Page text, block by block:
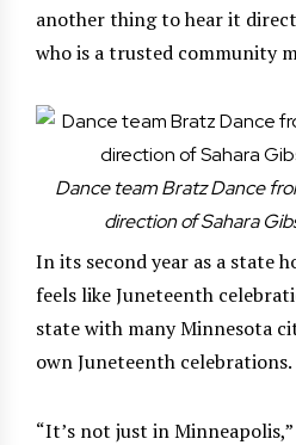
another thing to hear it
who is a trusted community
Dance team Bratz Dance
direction of Sahara
In its second year as a state
feels like Juneteenth
state with many Minnesota
own Juneteenth celebrations.
“It’s not just in Minneapolis,”